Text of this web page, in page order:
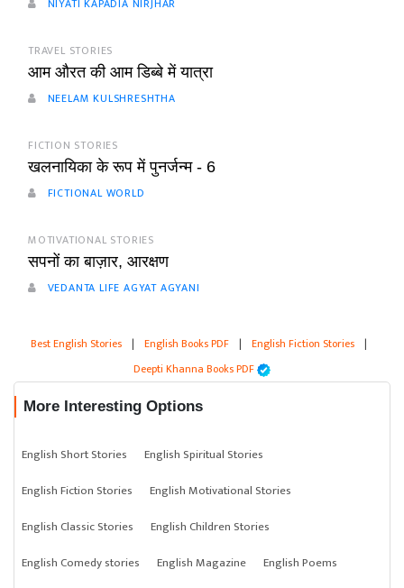
NIYATI KAPADIA NIRJHAR
TRAVEL STORIES
आम औरत की आम डिब्बे में यात्रा
NEELAM KULSHRESHTHA
FICTION STORIES
खलनायिका के रूप में पुनर्जन्म - 6
FICTIONAL WORLD
MOTIVATIONAL STORIES
सपनों का बाज़ार, आरक्षण
VEDANTA LIFE AGYAT AGYANI
Best English Stories | English Books PDF | English Fiction Stories |
Deepti Khanna Books PDF
More Interesting Options
English Short Stories
English Spiritual Stories
English Fiction Stories
English Motivational Stories
English Classic Stories
English Children Stories
English Comedy stories
English Magazine
English Poems